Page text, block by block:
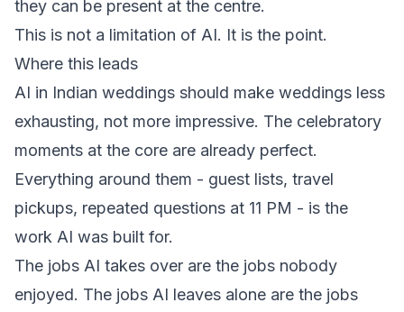
they can be present at the centre.
This is not a limitation of AI. It is the point.
Where this leads
AI in Indian weddings should make weddings less
exhausting, not more impressive. The celebratory
moments at the core are already perfect.
Everything around them - guest lists, travel
pickups, repeated questions at 11 PM - is the
work AI was built for.
The jobs AI takes over are the jobs nobody
enjoyed. The jobs AI leaves alone are the jobs